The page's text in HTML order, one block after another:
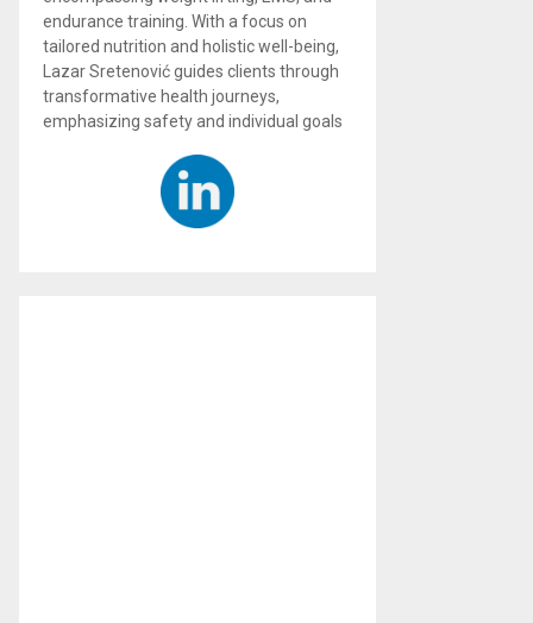
endurance training. With a focus on
tailored nutrition and holistic well-being,
Lazar Sretenović guides clients through
transformative health journeys,
emphasizing safety and individual goals